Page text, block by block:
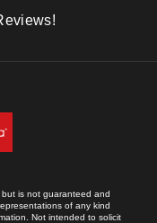
is not guaranteed and
of any kind
Not intended to solicit